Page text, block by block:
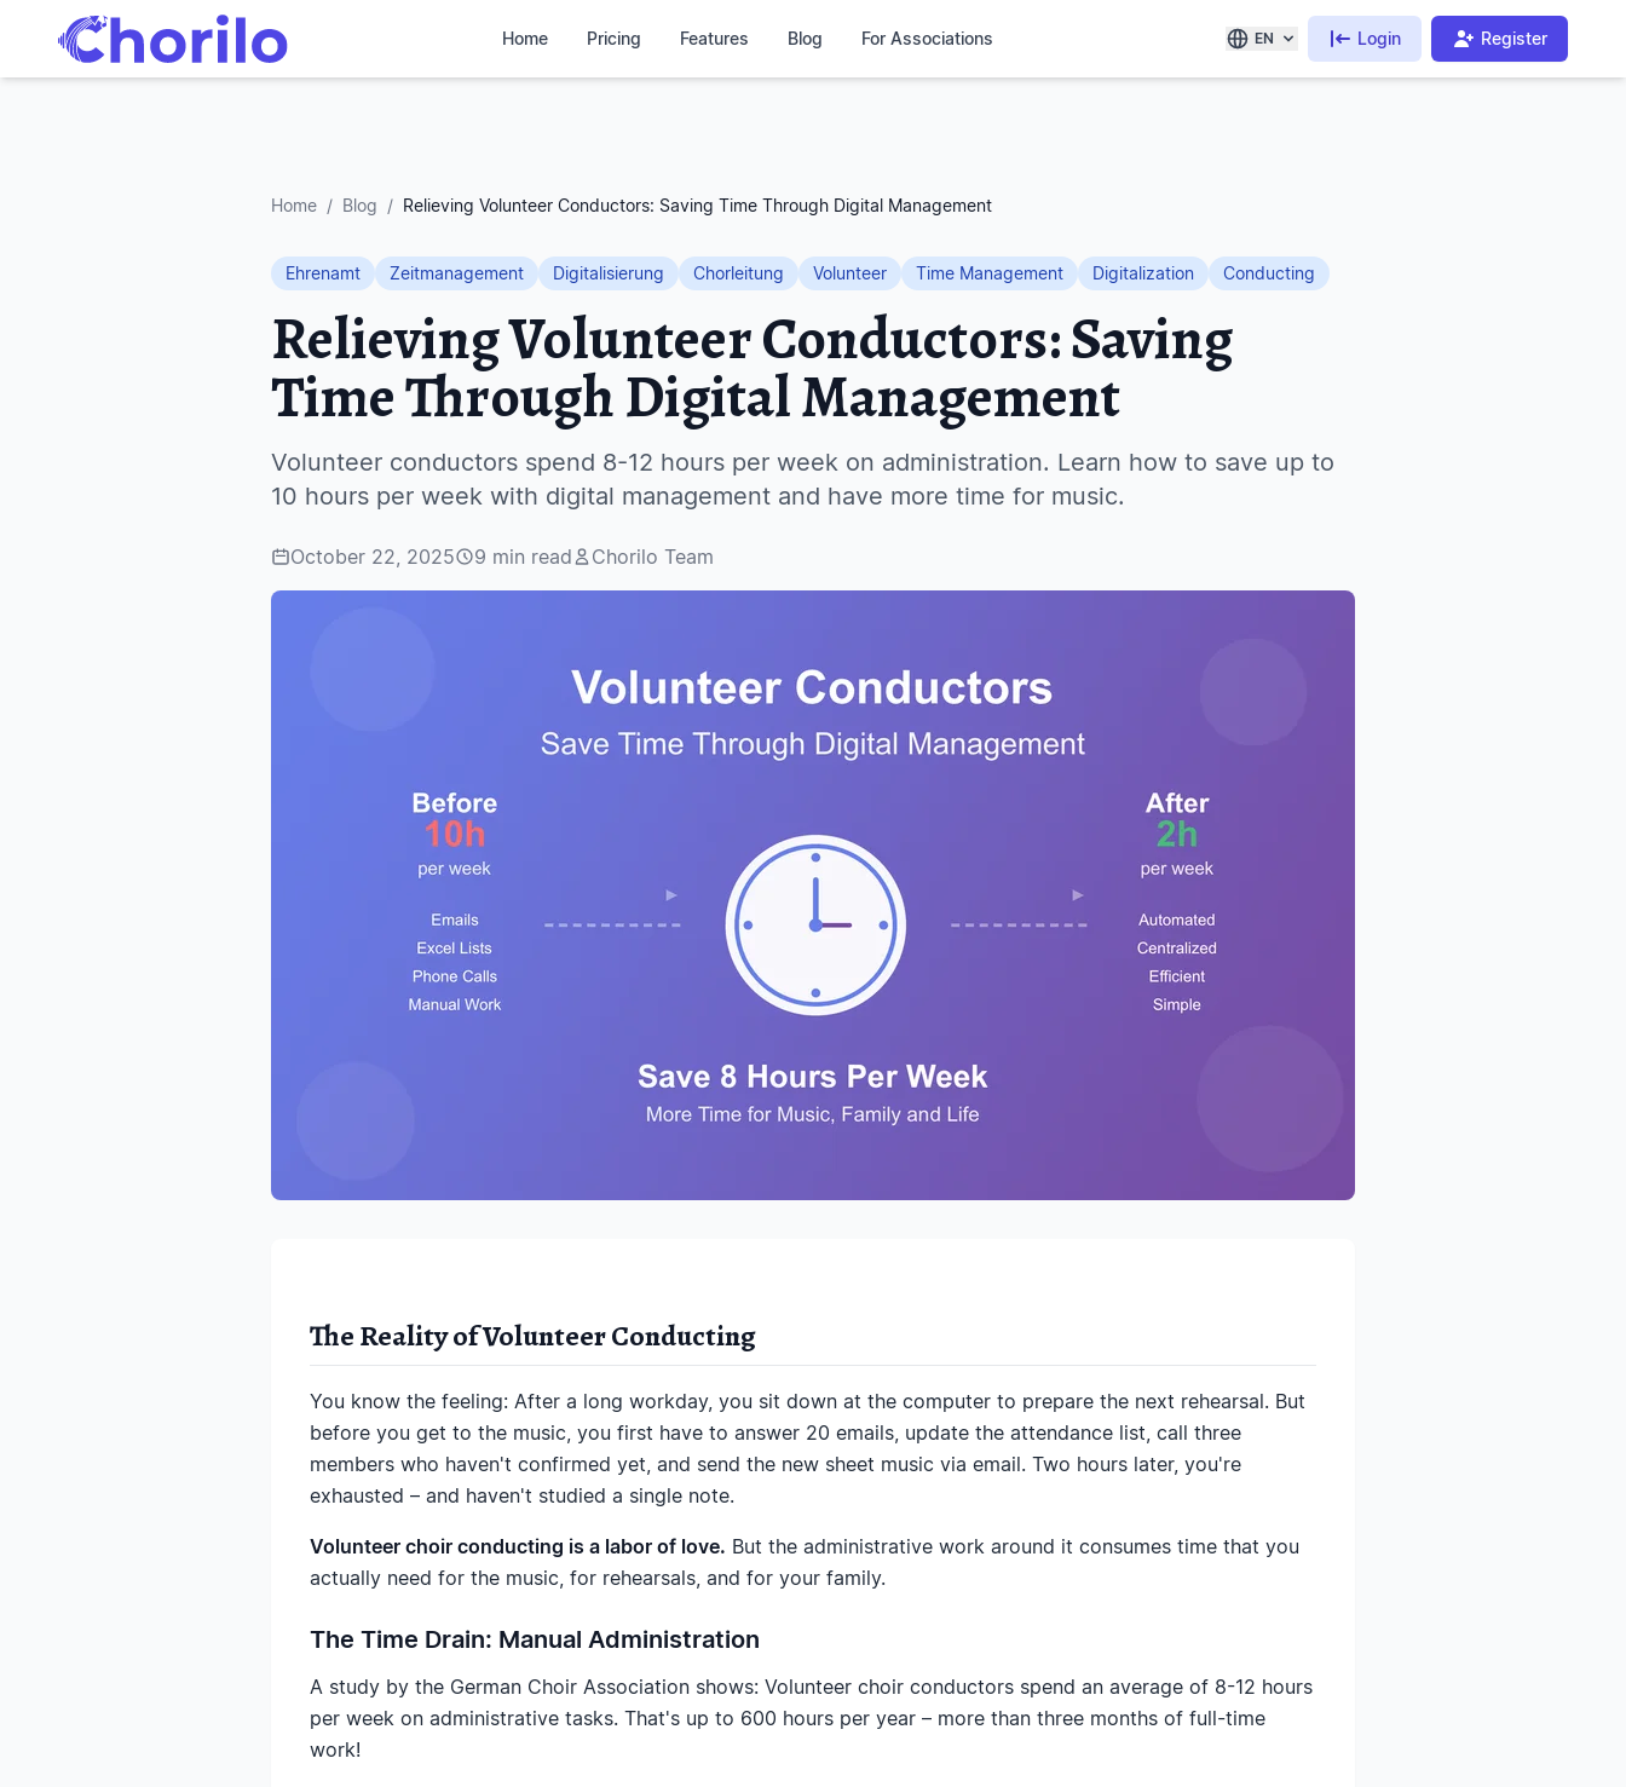
Home Pricing Features Blog For Associations EN Login Register
Home / Blog / Relieving Volunteer Conductors: Saving Time Through Digital Management
Ehrenamt Zeitmanagement Digitalisierung Chorleitung Volunteer Time Management Digitalization Conducting
Relieving Volunteer Conductors: Saving
Time Through Digital Management
Volunteer conductors spend 8-12 hours per week on administration. Learn how to save up to
10 hours per week with digital management and have more time for music.
October 22, 2025 9 min read Chorilo Team
The Reality of Volunteer Conducting
You know the feeling: After a long workday, you sit down at the computer to prepare the next rehearsal. But
before you get to the music, you first have to answer 20 emails, update the attendance list, call three
members who haven't confirmed yet, and send the new sheet music via email. Two hours later, you're
exhausted – and haven't studied a single note.
Volunteer choir conducting is a labor of love. But the administrative work around it consumes time that you
actually need for the music, for rehearsals, and for your family.
The Time Drain: Manual Administration
A study by the German Choir Association shows: Volunteer choir conductors spend an average of 8-12 hours
per week on administrative tasks. That's up to 600 hours per year – more than three months of full-time
work!